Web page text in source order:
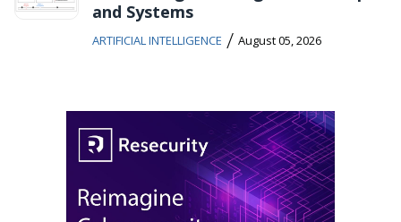
and Systems
ARTIFICIAL INTELLIGENCE / August 05, 2026